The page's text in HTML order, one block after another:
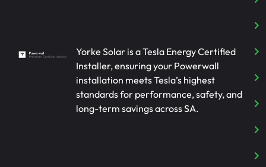
Yorke Solar is a Tesla Energy Certified
Installer, ensuring your Powerwall
installation meets Tesla’s highest
standards for performance, safety, and
long-term savings across SA.